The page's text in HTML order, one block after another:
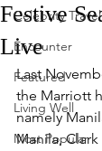
Celebrity Travel
Encounter
Featured
Living Well
Most Popular
Festive
Live
Last
the Marriott
namely
Manila,